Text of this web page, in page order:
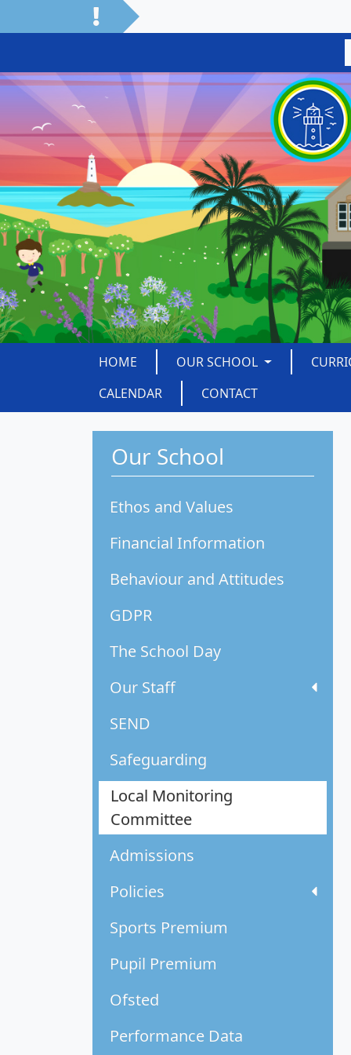
HOME OUR SCHOOL
CALENDAR
CONTACT
Our School
Ethos and Values
Financial Information
Behaviour and Attitudes
GDPR
The School Day
Our Staff
SEND
Safeguarding
Local Monitoring
Committee
Admissions
Policies
Sports Premium
Pupil Premium
Ofsted
Performance Data